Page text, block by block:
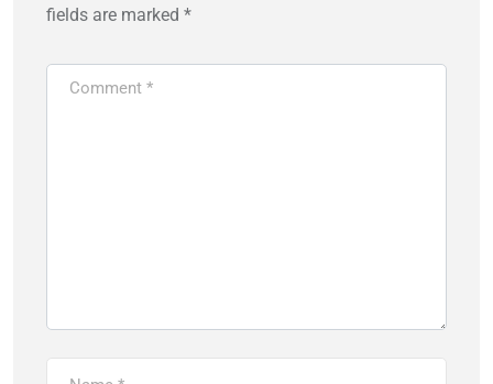
fields are marked *